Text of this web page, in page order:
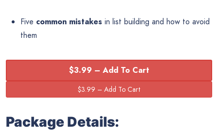
Five common mistakes in list building and how to avoid
them
$3.99 – Add To Cart
Package Details: